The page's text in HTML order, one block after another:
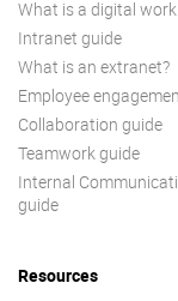
What is a digital
Intranet guide
What is an extranet?
Employee
Collaboration guide
Teamwork guide
Internal
guide
Resources